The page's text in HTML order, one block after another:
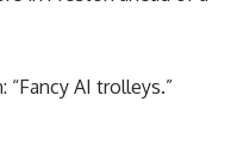
AI trolleys.”